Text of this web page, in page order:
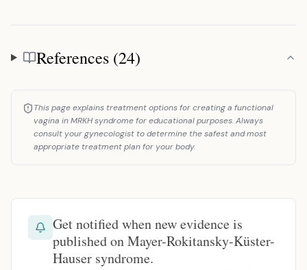
References
References (24)
This page explains treatment options for creating a functional
vagina in MRKH syndrome for educational purposes. Always
consult your gynecologist to determine the safest and most
appropriate treatment plan for your body.
Get notified when new evidence is
published on Mayer-Rokitansky-Küster-
Hauser syndrome.